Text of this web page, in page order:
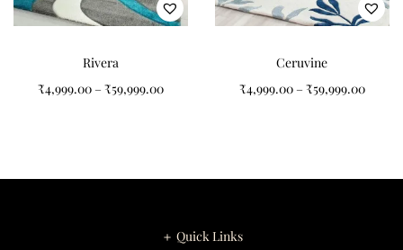
Rivera
₹4,999.00 – ₹59,999.00
Ceruvine
₹4,999.00 – ₹59,999.00
＋ Quick Links